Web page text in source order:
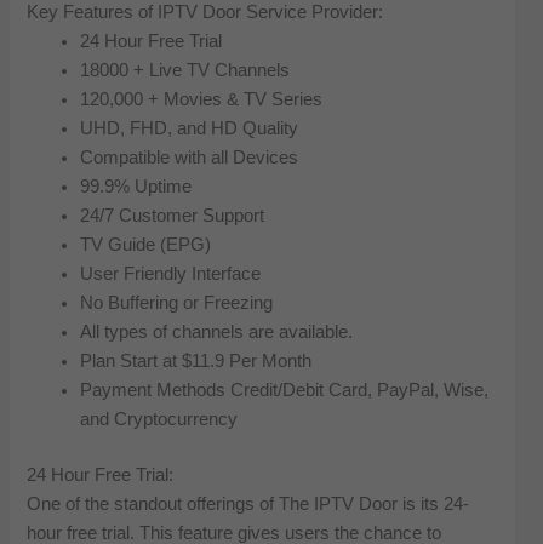
Key Features of IPTV Door Service Provider:
24 Hour Free Trial
18000 + Live TV Channels
120,000 + Movies & TV Series
UHD, FHD, and HD Quality
Compatible with all Devices
99.9% Uptime
24/7 Customer Support
TV Guide (EPG)
User Friendly Interface
No Buffering or Freezing
All types of channels are available.
Plan Start at $11.9 Per Month
Payment Methods Credit/Debit Card, PayPal, Wise,
and Cryptocurrency
24 Hour Free Trial:
One of the standout offerings of The IPTV Door is its 24-
hour free trial. This feature gives users the chance to